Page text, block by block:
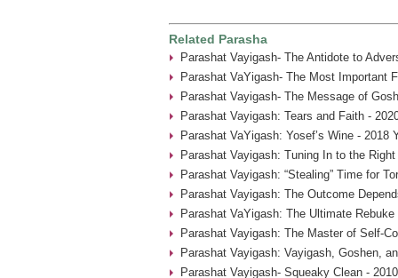
Related Parasha
Parashat Vayigash- The Antidote to
Parashat VaYigash- The Most Important
Parashat Vayigash- The Message of
Parashat Vayigash: Tears and Faith -
Parashat VaYigash: Yosef’s Wine - 2018
Parashat Vayigash: Tuning In to the
Parashat Vayigash: “Stealing” Time for
Parashat Vayigash: The Outcome
Parashat VaYigash: The Ultimate Rebuke
Parashat Vayigash: The Master of Self-
Parashat Vayigash: Vayigash, Goshen,
Parashat Vayigash- Squeaky Clean -